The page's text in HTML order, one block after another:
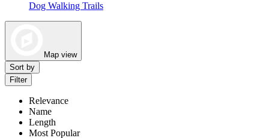
Dog Walking Trails
Map view
Sort by
Filter
Relevance
Name
Length
Most Popular